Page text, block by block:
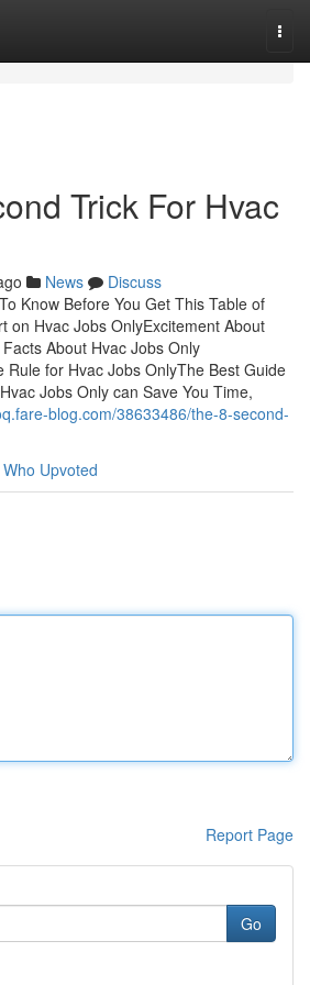
Trick For Hvac
News
Discuss
Know Before You Get This Table of
on Hvac Jobs OnlyExcitement About
About Hvac Jobs Only
Rule for Hvac Jobs OnlyThe Best Guide
Jobs Only can Save You Time,
blog.com/38633486/the-8-second-
Who Upvoted
Report Page
Go